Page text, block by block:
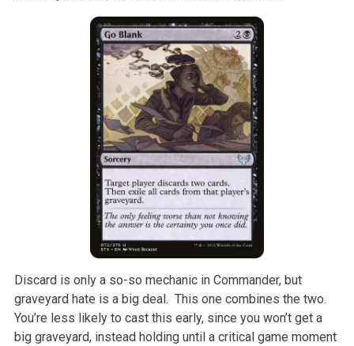
Discard is only a so-so mechanic in Commander, but
graveyard hate is a big deal. This one combines the two.
You’re less likely to cast this early, since you won’t get a
big graveyard, instead holding until a critical game moment